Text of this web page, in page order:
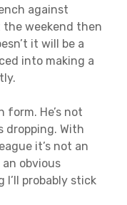
against
weekend then
it will be a
into making a
form. He’s not
dropping. With
it’s not an
an obvious
probably stick